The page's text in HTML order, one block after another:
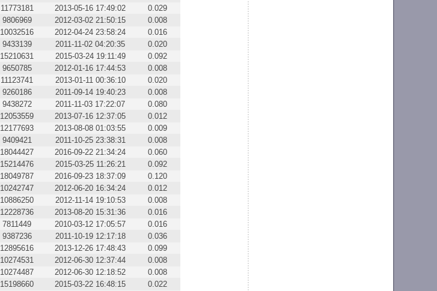
11773181 2013-05-16 17:49:02
0.029
9806969 2012-03-02 21:50:15
0.008
10032516 2012-04-24 23:58:24
0.016
9433139 2011-11-02 04:20:35
0.020
15210631 2015-03-24 19:11:49
0.092
9650785 2012-01-16 17:44:53
0.008
11123741 2013-01-11 00:36:10
0.020
9260186 2011-09-14 19:40:23
0.008
9438272 2011-11-03 17:22:07
0.080
12053559 2013-07-16 12:37:05
0.012
12177693 2013-08-08 01:03:55
0.009
9409421 2011-10-25 23:38:31
0.008
18044427 2016-09-22 21:34:24
0.060
15214476 2015-03-25 11:26:21
0.092
18049787 2016-09-23 18:37:09
0.120
10242747 2012-06-20 16:34:24
0.012
10886250 2012-11-14 19:10:53
0.008
12228736 2013-08-20 15:31:36
0.016
7811449 2010-03-12 17:05:57
0.016
9387236 2011-10-19 12:17:18
0.036
12895616 2013-12-26 17:48:43
0.099
10274531 2012-06-30 12:37:44
0.008
10274487 2012-06-30 12:18:52
0.008
15198660 2015-03-22 16:48:15
0.022